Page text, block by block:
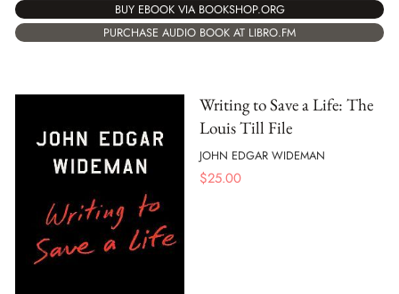
BUY EBOOK VIA BOOKSHOP.ORG
PURCHASE AUDIO BOOK AT LIBRO.FM
Writing to Save a Life: The
Louis Till File
JOHN EDGAR WIDEMAN
$25.00